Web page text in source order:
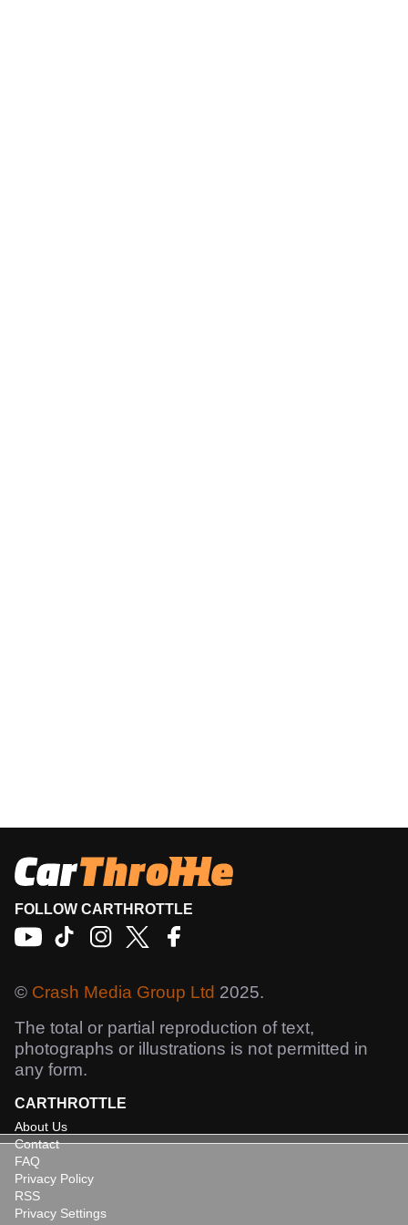
FOLLOW CARTHROTTLE
© Crash Media Group Ltd 2025.
The total or partial reproduction of text,
photographs or illustrations is not permitted in
any form.
CARTHROTTLE
About Us
Contact
FAQ
Privacy Policy
RSS
Privacy Settings